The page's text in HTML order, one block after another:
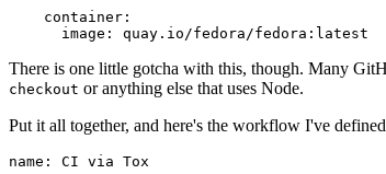
container :
image : quay.io/fedora/fedora:latest
There is one little gotcha with this, though. Many
checkout or anything else that uses Node.
Put it all together, and here's the workflow I've
name :
CI via Tox